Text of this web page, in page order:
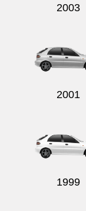
2003
2001
1999